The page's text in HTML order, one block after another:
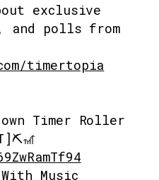
exclusive
and polls from
timertopia
Timer Roller
Music